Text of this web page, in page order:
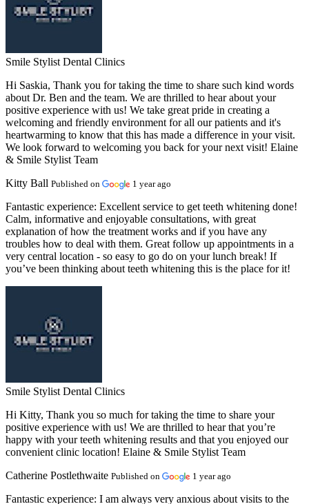
Smile Stylist Dental Clinics
Hi Saskia, Thank you for taking the time to share such kind words
about Dr. Ben and the team. We are thrilled to hear about your
positive experience with us! We take great pride in creating a
welcoming and friendly environment for all our patients and it's
heartwarming to know that this has made a difference in your visit.
We look forward to welcoming you back for your next visit! Elaine
& Smile Stylist Team
Kitty Ball Published on 1 year ago
Fantastic experience: Excellent service to get teeth whitening done!
Calm, informative and enjoyable consultations, with great
explanation of how the treatment works and if you have any
troubles how to deal with them. Great follow up appointments in a
very central location - so easy to go do on your lunch break! If
you’ve been thinking about teeth whitening this is the place for it!
Smile Stylist Dental Clinics
Hi Kitty, Thank you so much for taking the time to share your
positive experience with us! We are thrilled to hear that you’re
happy with your teeth whitening results and that you enjoyed our
convenient clinic location! Elaine & Smile Stylist Team
Catherine Postlethwaite Published on 1 year ago
Fantastic experience: I am always very anxious about visits to the